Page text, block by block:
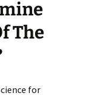
The
for